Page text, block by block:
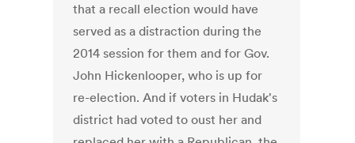
that a recall election would have
served as a distraction during the
2014 session for them and for Gov.
John Hickenlooper, who is up for
re-election. And if voters in Hudak's
district had voted to oust her and